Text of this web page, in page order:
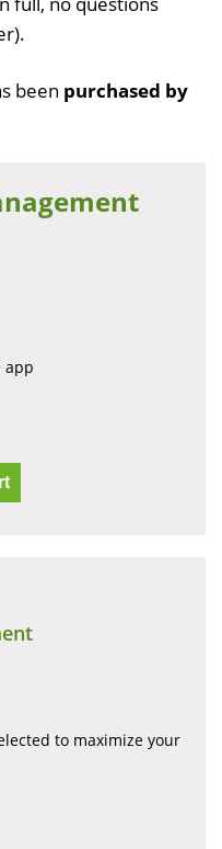
been purchased by
app
to maximize your